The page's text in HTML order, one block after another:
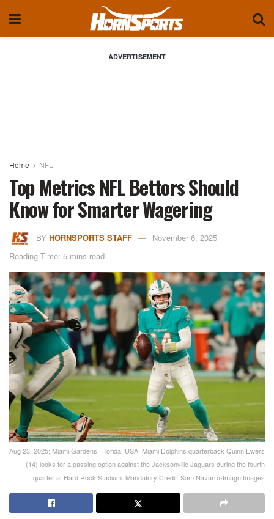
ADVERTISEMENT
Home NFL
Top Metrics NFL Bettors Should
Know for Smarter Wagering
BY HORNSPORTS STAFF
November 6, 2025
Reading Time: 5 mins read
Aug 23, 2025; Miami Gardens, Florida, USA; Miami Dolphins quarterback Quinn Ewers
(14) looks for a passing option against the Jacksonville Jaguars during the fourth
quarter at Hard Rock Stadium. Mandatory Credit: Sam Navarro-Imagn Images